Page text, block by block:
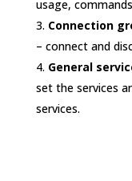
usage,
Connection
– connect and
General
set the services
services.